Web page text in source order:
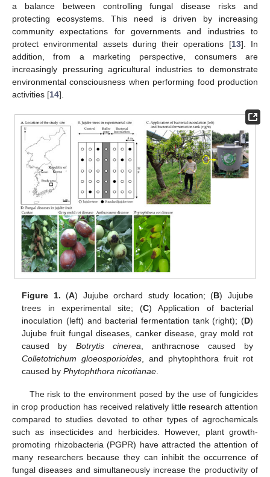
a balance between controlling fungal disease risks and
protecting ecosystems. This need is driven by increasing
community expectations for governments and industries to
protect environmental assets during their operations [13]. In
addition, from a marketing perspective, consumers are
increasingly pressuring agricultural industries to demonstrate
environmental consciousness when performing food production
activities [14].
Figure 1. (A) Jujube orchard study location; (B) Jujube
trees in experimental site; (C) Application of bacterial
inoculation (left) and bacterial fermentation tank (right); (D)
Jujube fruit fungal diseases, canker disease, gray mold rot
caused by Botrytis cinerea , anthracnose caused by
Colletotrichum gloeosporioides , and phytophthora fruit rot
caused byPhytophthora nicotianae
The risk to the environment posed by the use of fungicides
in crop production has received relatively little research attention
compared to studies devoted to other types of agrochemicals
such as insecticides and herbicides. However, plant growth-
promoting rhizobacteria (PGPR) have attracted the attention of
many researchers because they can inhibit the occurrence of
fungal diseases and simultaneously increase the productivity of